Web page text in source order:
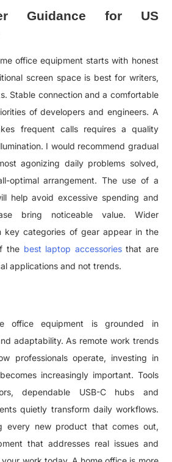
Guidance for US
office equipment starts with honest
screen space is best for writers,
Stable connection and a comfortable
of developers and engineers. A
frequent calls requires a quality
I would recommend gradual
agonizing daily problems solved,
optimal arrangement. The use of a
help avoid excessive spending and
bring noticeable value. Wider
key categories of gear appear in the
the best laptop accessoriesthat are
applications and not trends.
office equipment is grounded in
adaptability. As remote work trends
professionals operate, investing in
increasingly important. Tools
dependable USB-C hubs and
quietly transform daily workflows.
every new product that comes out,
that addresses real issues and